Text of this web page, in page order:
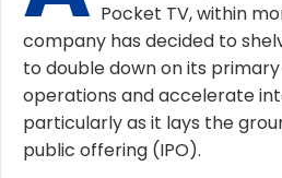
Pocket TV, within
company has decided to
to double down on its
operations and accelerate
particularly as it lays the
public offering (IPO).